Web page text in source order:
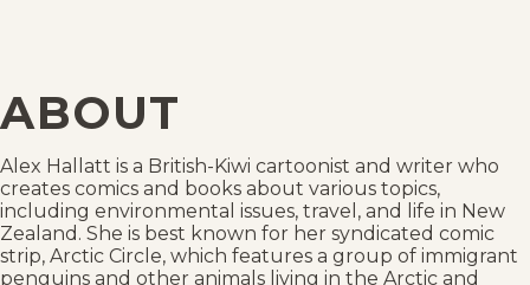
ABOUT
Alex Hallatt is a British-Kiwi cartoonist and writer who
creates comics and books about various topics,
including environmental issues, travel, and life in New
Zealand. She is best known for her syndicated comic
strip, Arctic Circle, which features a group of immigrant
penguins and other animals living in the Arctic and